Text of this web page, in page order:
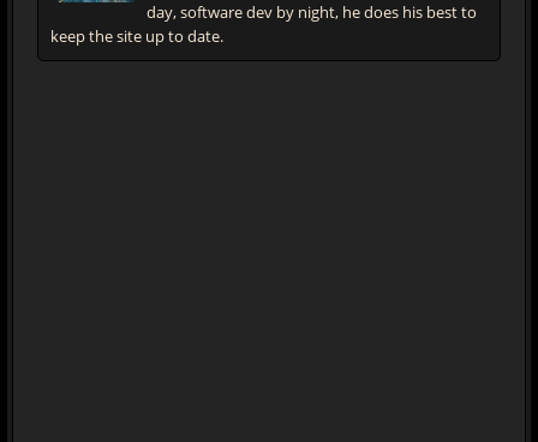
day, software dev by night, he does his best to
keep the site up to date.